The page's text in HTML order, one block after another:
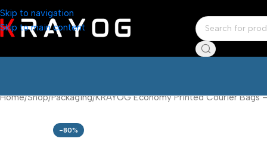
Skip to navigation
Skip to main content
Home Shop Packaging KRAYOG Economy Printed Courier Bags
-80%